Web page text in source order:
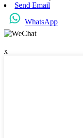
Send Email
WhatsApp
x